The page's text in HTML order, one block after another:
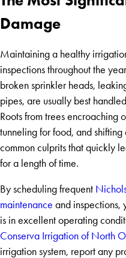
Damage
Maintaining a healthy
inspections throughout the
broken sprinkler heads,
pipes, are usually best
Roots from trees encroaching
tunneling for food, and
common culprits that quickly
for a length of time.
By scheduling frequent
maintenance and inspections,
is in excellent operating
Conserva Irrigation of North
irrigation system, report any